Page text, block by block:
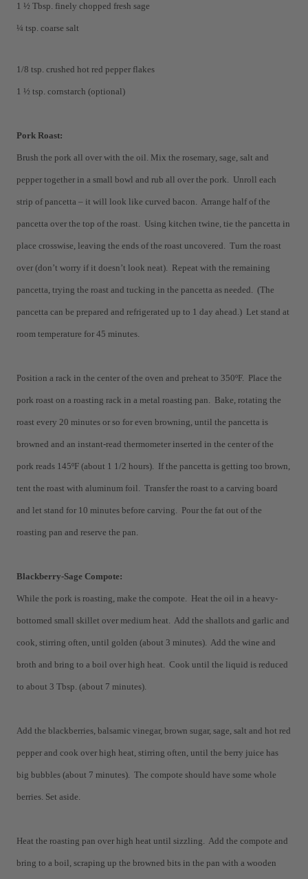
1 ½ Tbsp. finely chopped fresh sage
¼ tsp. coarse salt
1/8 tsp. crushed hot red pepper flakes
1 ½ tsp. cornstarch (optional)
Pork Roast:
Brush the pork all over with the oil. Mix the rosemary, sage, salt and
pepper together in a small bowl and rub all over the pork. Unroll each
strip of pancetta – it will look like curved bacon. Arrange half of the
pancetta over the top of the roast. Using kitchen twine, tie the pancetta in
place crosswise, leaving the ends of the roast uncovered. Turn the roast
over (don’t worry if it doesn’t look neat). Repeat with the remaining
pancetta, trying the roast and tucking in the pancetta as needed. (The
pancetta can be prepared and refrigerated up to 1 day ahead.) Let stand at
room temperature for 45 minutes.
Position a rack in the center of the oven and preheat to 350ºF. Place the
pork roast on a roasting rack in a metal roasting pan. Bake, rotating the
roast every 20 minutes or so for even browning, until the pancetta is
browned and an instant-read thermometer inserted in the center of the
pork reads 145ºF (about 1 1/2 hours). If the pancetta is getting too brown,
tent the roast with aluminum foil. Transfer the roast to a carving board
and let stand for 10 minutes before carving. Pour the fat out of the
roasting pan and reserve the pan.
Blackberry-Sage Compote:
While the pork is roasting, make the compote. Heat the oil in a heavy-
bottomed small skillet over medium heat. Add the shallots and garlic and
cook, stirring often, until golden (about 3 minutes). Add the wine and
broth and bring to a boil over high heat. Cook until the liquid is reduced
to about 3 Tbsp. (about 7 minutes).
Add the blackberries, balsamic vinegar, brown sugar, sage, salt and hot red
pepper and cook over high heat, stirring often, until the berry juice has
big bubbles (about 7 minutes). The compote should have some whole
berries. Set aside.
Heat the roasting pan over high heat until sizzling. Add the compote and
bring to a boil, scraping up the browned bits in the pan with a wooden